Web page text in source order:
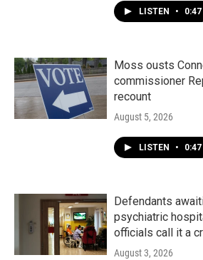
LISTEN • 0:47
Moss ousts
commissioner
recount
August 5, 2026
LISTEN • 0:47
Defendants
psychiatric
officials call it a
August 3, 2026